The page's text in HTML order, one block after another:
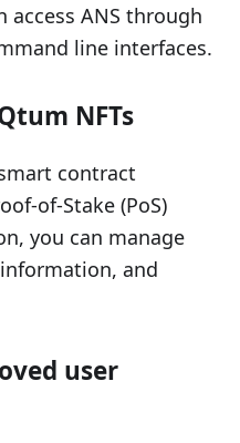
access ANS through
line interfaces.
NFTs
contract
of-Stake (PoS)
you can manage
and
user